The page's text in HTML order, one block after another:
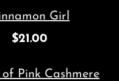
Girl
$21.00
Pink Cashmere